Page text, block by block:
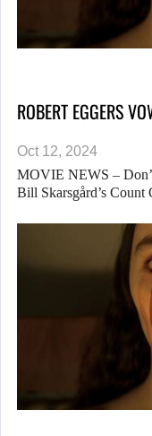
ROBERT EGGERS
Oct 12, 2024
MOVIE NEWS –
Bill Skarsgård’s